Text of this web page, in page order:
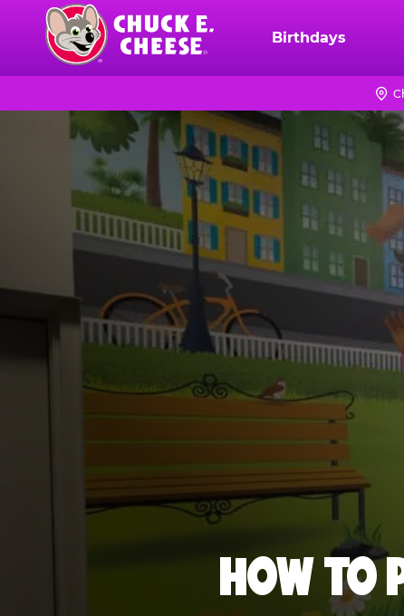
content
Chuck
Logo
Birthdays
HOW TO